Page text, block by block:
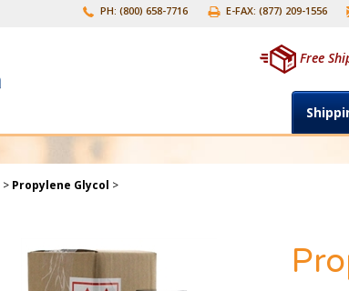
PH: (800) 658-7716 E-FAX: (877) 209-1556
Free
> Propylene Glycol >